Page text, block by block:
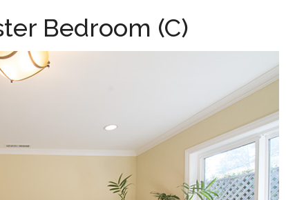
Bedroom (C)